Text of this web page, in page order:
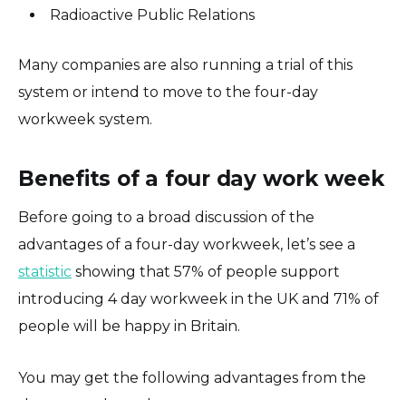
Radioactive Public Relations
Many companies are also running a trial of this
system or intend to move to the four-day
workweek system.
Benefits of a four day work week
Before going to a broad discussion of the
advantages of a four-day workweek, let’s see a
statistic showing that 57% of people support
introducing 4 day workweek in the UK and 71% of
people will be happy in Britain.
You may get the following advantages from the